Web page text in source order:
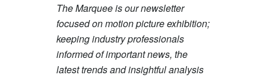
The Marquee is our newsletter
focused on motion picture exhibition;
keeping industry professionals
informed of important news, the
latest trends and insightful analysis